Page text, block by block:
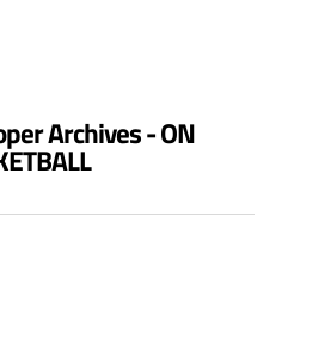
Archives - ON